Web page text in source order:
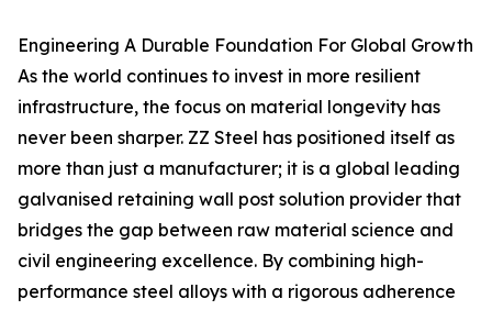
Engineering A Durable Foundation For Global Growth
As the world continues to invest in more resilient
infrastructure, the focus on material longevity has
never been sharper. ZZ Steel has positioned itself as
more than just a manufacturer; it is a global leading
galvanised retaining wall post solution provider that
bridges the gap between raw material science and
civil engineering excellence. By combining high-
performance steel alloys with a rigorous adherence